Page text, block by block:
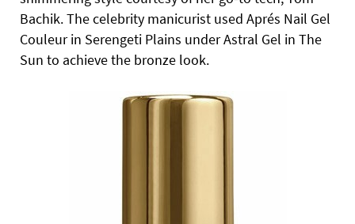
Bachik. The celebrity manicurist used Aprés Nail Gel
Couleur in Serengeti Plains under Astral Gel in The
Sun to achieve the bronze look.